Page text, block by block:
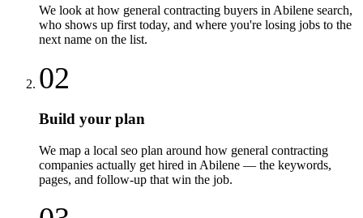
We look at how general contracting buyers in Abilene search,
who shows up first today, and where you're losing jobs to the
next name on the list.
02
Build your plan
We map a local seo plan around how general contracting
companies actually get hired in Abilene — the keywords,
pages, and follow-up that win the job.